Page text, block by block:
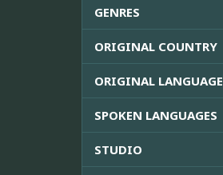
GENRES
ORIGINAL COUNTRY
ORIGINAL LANGUAGE
SPOKEN LANGUAGES
STUDIO